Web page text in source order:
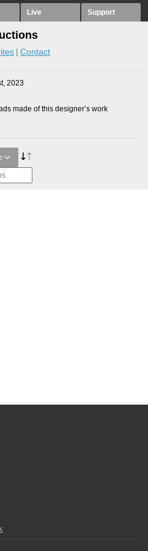
Live Support
Contact
2023
made of this designer’s work